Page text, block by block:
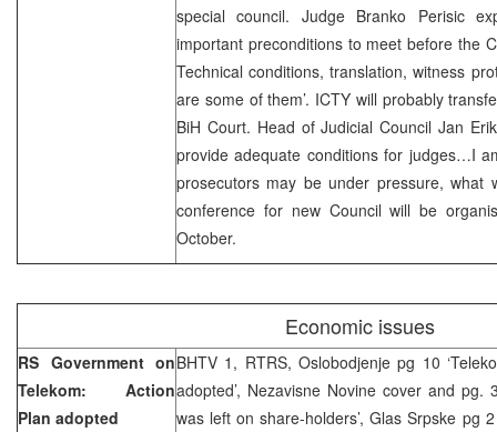
special council. Judge Branko Perisic
important preconditions to meet before the
Technical conditions, translation, witness
are some of them’. ICTY will probably
BiH Court. Head of Judicial Council Jan
provide adequate conditions for judges…I
prosecutors may be under pressure, what
conference for new Council will be
October.
Economic issues
RS Government on
Telekom: Action
Plan adopted
BHTV 1, RTRS, Oslobodjenje pg 10
adopted’, Nezavisne Novine cover and pg.
was left on share-holders’, Glas Srpske pg